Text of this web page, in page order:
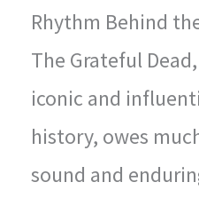
Rhythm Behind
The Grateful
iconic and
history, owes
sound and